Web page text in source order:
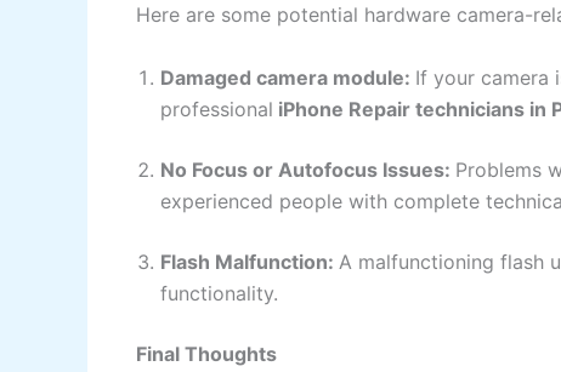
Here are some potential hardware camera-
Damaged camera module: If your camera
professional iPhone Repair technicians in
No Focus or Autofocus Issues: Problems
experienced people with complete
Flash Malfunction: A malfunctioning flash
functionality.
Final Thoughts